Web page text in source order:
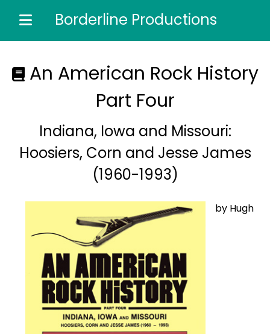
Borderline Productions
Home of the most comprehensive music reference
An American Rock History
Part Four
Indiana, Iowa and Missouri:
Hoosiers, Corn and Jesse James
(1960-1993)
by Hugh